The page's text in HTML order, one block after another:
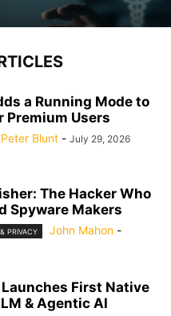
a Running Mode to
Premium Users
Peter Blunt - July 29, 2026
The Hacker Who
Spyware Makers
PRIVACY John Mahon -
First Native
& Agentic AI